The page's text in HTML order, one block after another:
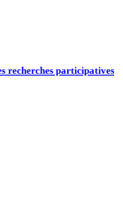
recherches participatives